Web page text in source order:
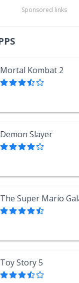
Sponsored links
Mortal Kombat 2
Demon Slayer
The Super Mario
Toy Story 5